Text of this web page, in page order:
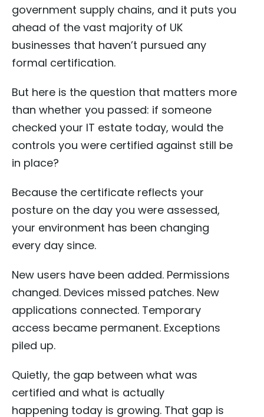
government supply chains, and it puts you
ahead of the vast majority of UK
businesses that haven’t pursued any
formal certification.
But here is the question that matters more
than whether you passed: if someone
checked your IT estate today, would the
controls you were certified against still be
in place?
Because the certificate reflects your
posture on the day you were assessed,
your environment has been changing
every day since.
New users have been added. Permissions
changed. Devices missed patches. New
applications connected. Temporary
access became permanent. Exceptions
piled up.
Quietly, the gap between what was
certified and what is actually
happening today is growing. That gap is